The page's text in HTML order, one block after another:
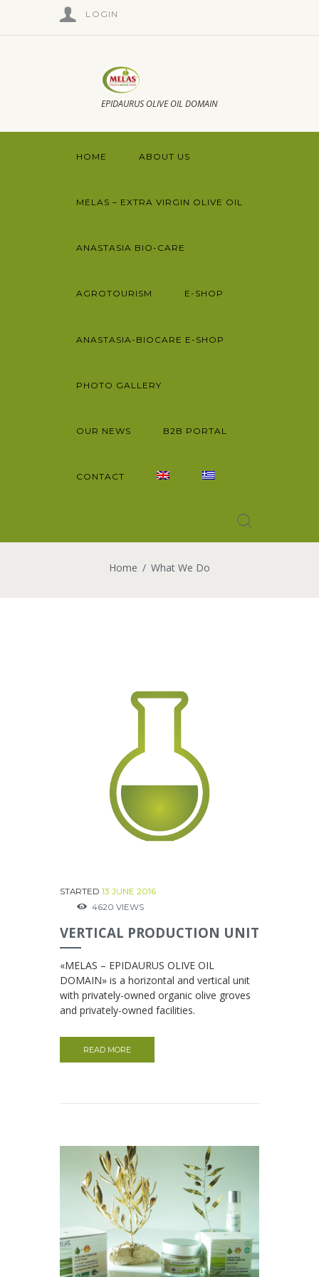
LOGIN
EPIDAURUS OLIVE OIL DOMAIN
HOME ABOUT US
MELAS – EXTRA VIRGIN OLIVE OIL
ANASTASIA BIO-CARE
AGROTOURISM E-SHOP
ANASTASIA-BIOCARE E-SHOP
PHOTO GALLERY
OUR NEWS B2B PORTAL
CONTACT
Home What We Do
STARTED 13 JUNE 2016
4620 VIEWS
VERTICAL PRODUCTION UNIT
«MELAS – EPIDAURUS OLIVE OIL
DOMAIN» is a horizontal and vertical unit
with privately-owned organic olive groves
and privately-owned facilities.
READ MORE